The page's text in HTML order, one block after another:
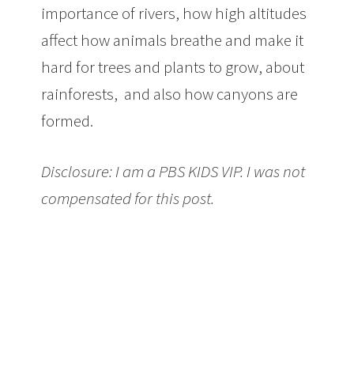
importance of rivers, how high altitudes
affect how animals breathe and make it
hard for trees and plants to grow, about
rainforests, and also how canyons are
formed.
Disclosure: I am a PBS KIDS VIP. I was not
compensated for this post.